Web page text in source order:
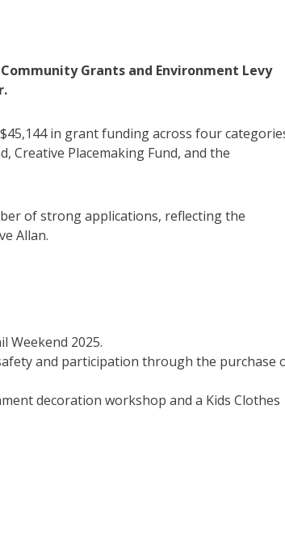
Grants and Environment Levy
in grant funding across four
Creative Placemaking Fund, and the
of strong applications, reflecting the
Allan.
Weekend 2025.
and participation through the purchase
decoration workshop and a Kids Clothes